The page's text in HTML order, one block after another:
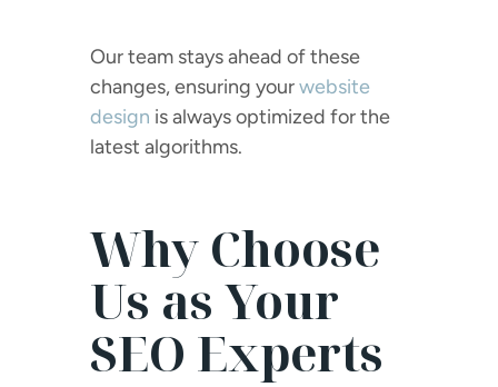
Our team stays ahead of these
changes, ensuring yourwebsite
design is always optimized for the
latest algorithms.
Why Choose
Us as Your
SEO Experts